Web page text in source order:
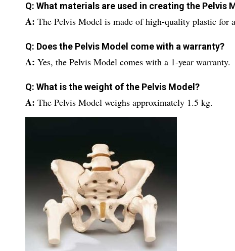
Q: What materials are used in creating the Pelvis
A: The Pelvis Model is made of high-quality plastic for
Q: Does the Pelvis Model come with a warranty?
A: Yes, the Pelvis Model comes with a 1-year warranty.
Q: What is the weight of the Pelvis Model?
A: The Pelvis Model weighs approximately 1.5 kg.